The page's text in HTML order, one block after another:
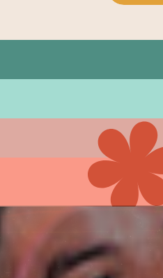
their Disney
dreams to
adult heart SO